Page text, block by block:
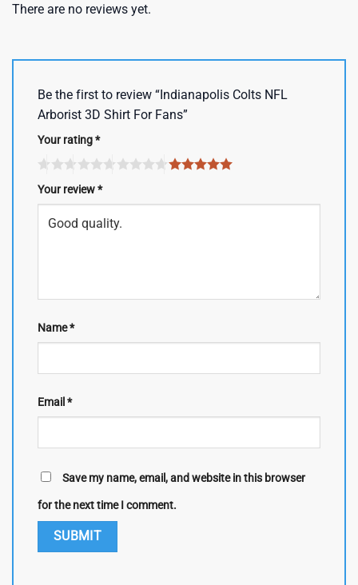
There are no reviews yet.
Be the first to review “Indianapolis Colts NFL
Arborist 3D Shirt For Fans”
Your rating*
Your review*
Name*
Email *
Save my name, email, and website in this browser
for the next time I comment.